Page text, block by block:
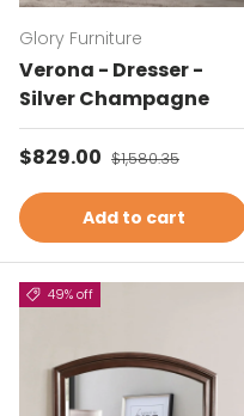
Glory Furniture
Verona - Dresser -
Silver Champagne
Sale price
$829.00 Regular price
$1,580.35
Add to cart
49% off